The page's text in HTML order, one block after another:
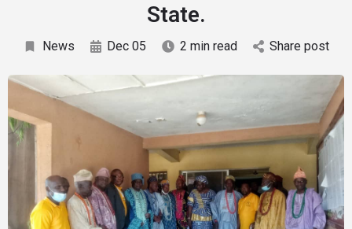
State.
News Dec 05 2 min read Share post